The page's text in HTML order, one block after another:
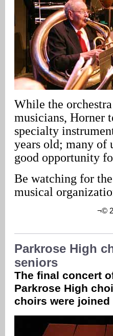
While the
musicians, Horner
specialty
years old; many of
good opportunity
Be watching for
musical
¬©
Parkrose High
seniors
The final concert
Parkrose High
choirs were